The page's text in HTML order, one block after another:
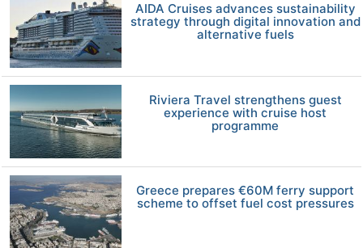
AIDA Cruises advances sustainability
strategy through digital innovation and
alternative fuels
Riviera Travel strengthens guest
experience with cruise host
programme
Greece prepares €60M ferry support
scheme to offset fuel cost pressures